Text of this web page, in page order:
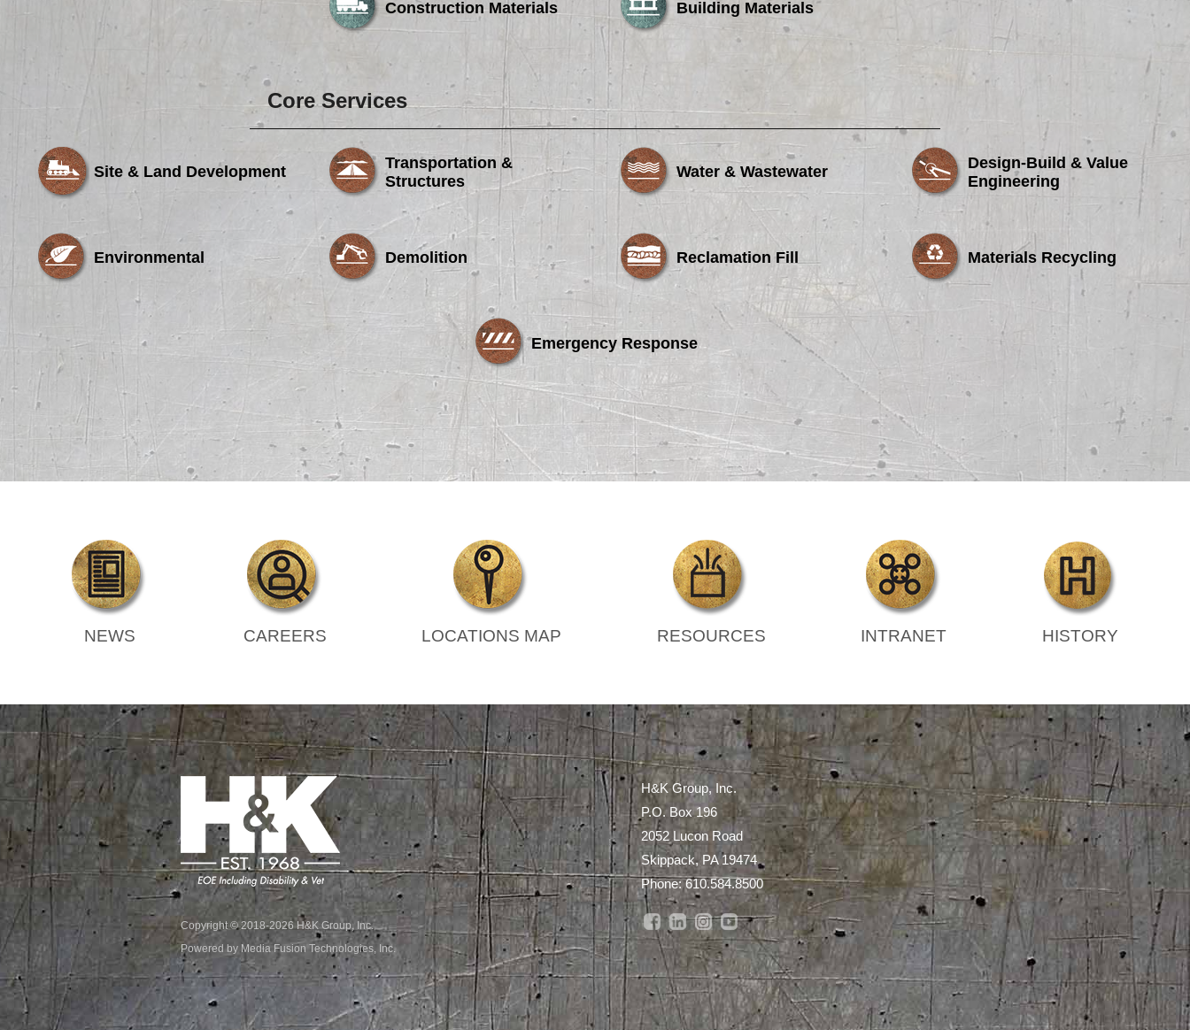
Construction Materials Building Materials
Core Services
Site & Land Development
Transportation &
Structures
Water & Wastewater
Design-Build & Value
Engineering
Environmental Demolition Reclamation Fill Materials Recycling
Emergency Response
NEWS CAREERS LOCATIONS MAP RESOURCES INTRANET HISTORY
Copyright © 2018-2026 H&K Group, Inc.
Powered by Media Fusion Technologies, Inc.
H&K Group, Inc.
P.O. Box 196
2052 Lucon Road
Skippack, PA 19474
Phone:610.584.8500